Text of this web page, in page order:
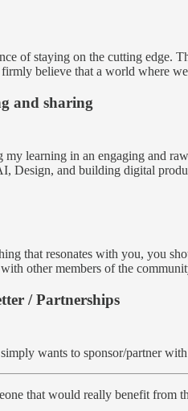
of staying on the cutting edge.
believe that a world where
and sharing
my learning in an engaging and
Design, and building digital
that resonates with you, you
other members of the
/ Partnerships
wants to sponsor/partner
that would really benefit from